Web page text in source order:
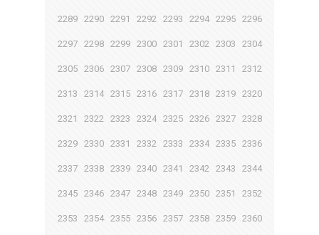
2289 2290 2291 2292 2293 2294 2295 2296
2297 2298 2299 2300 2301 2302 2303 2304
2305 2306 2307 2308 2309 2310 2311 2312
2313 2314 2315 2316 2317 2318 2319 2320
2321 2322 2323 2324 2325 2326 2327 2328
2329 2330 2331 2332 2333 2334 2335 2336
2337 2338 2339 2340 2341 2342 2343 2344
2345 2346 2347 2348 2349 2350 2351 2352
2353 2354 2355 2356 2357 2358 2359 2360